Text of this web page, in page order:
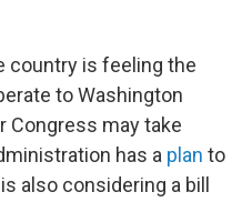
country is feeling the
to Washington
Congress may take
has a plan to
also considering a bill